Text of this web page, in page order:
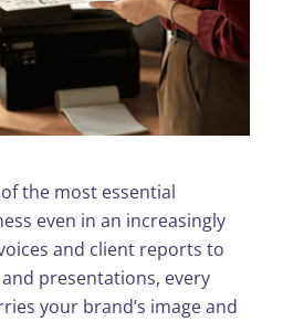
the most essential
even in an increasingly
and client reports to
presentations, every
your brand’s image and